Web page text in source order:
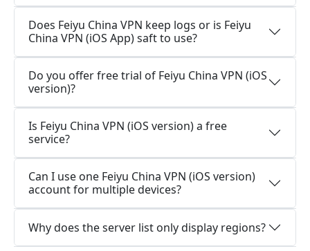
Does Feiyu China VPN keep logs or is Feiyu
China VPN (iOS App) saft to use?
Do you offer free trial of Feiyu China VPN (iOS
version)?
Is Feiyu China VPN (iOS version) a free
service?
Can I use one Feiyu China VPN (iOS version)
account for multiple devices?
Why does the server list only display regions?